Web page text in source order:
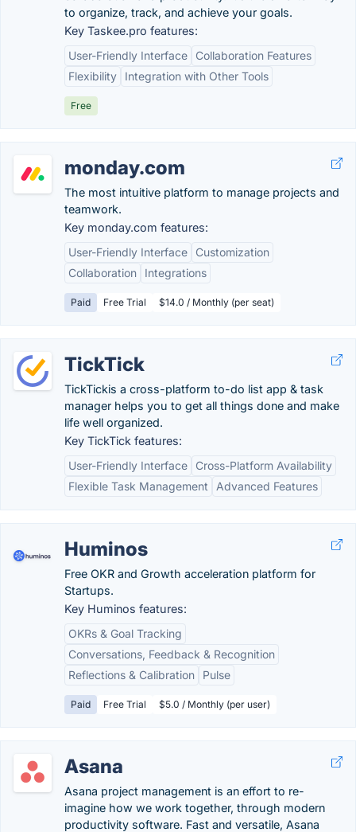
to organize, track, and achieve your goals.
Key Taskee.pro features:
User-Friendly Interface
Collaboration Features
Flexibility
Integration with Other Tools
Free
monday.com
The most intuitive platform to manage projects and
teamwork.
Key monday.com features:
User-Friendly Interface
Customization
Collaboration
Integrations
Paid Free Trial $14.0 / Monthly (per seat)
TickTick
TickTickis a cross-platform to-do list app & task
manager helps you to get all things done and make
life well organized.
Key TickTick features:
User-Friendly Interface
Cross-Platform Availability
Flexible Task Management
Advanced Features
Huminos
Free OKR and Growth acceleration platform for
Startups.
Key Huminos features:
OKRs & Goal Tracking
Conversations, Feedback & Recognition
Reflections & Calibration
Pulse
Paid Free Trial $5.0 / Monthly (per user)
Asana
Asana project management is an effort to re-
imagine how we work together, through modern
productivity software. Fast and versatile, Asana